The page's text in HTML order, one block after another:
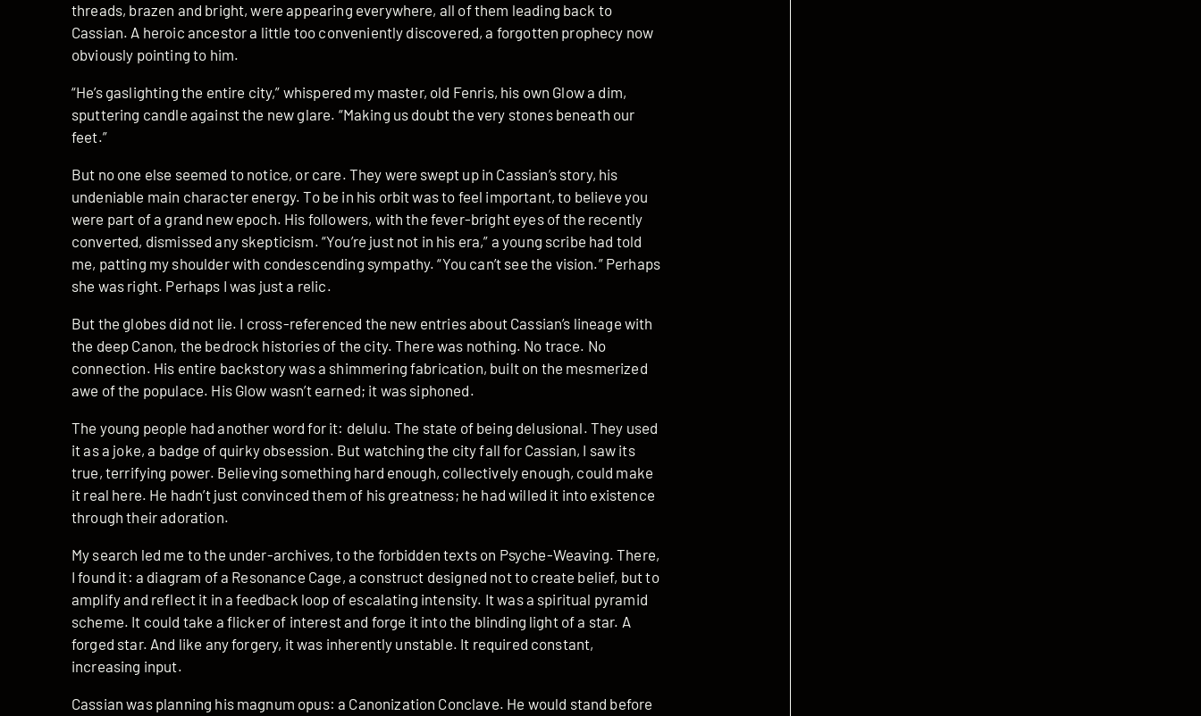
threads, brazen and bright, were appearing everywhere, all of them leading back to
Cassian. A heroic ancestor a little too conveniently discovered, a forgotten prophecy now
obviously pointing to him.
“He’s gaslighting the entire city,” whispered my master, old Fenris, his own Glow a dim,
sputtering candle against the new glare. “Making us doubt the very stones beneath our
feet.”
But no one else seemed to notice, or care. They were swept up in Cassian’s story, his
undeniable main character energy. To be in his orbit was to feel important, to believe you
were part of a grand new epoch. His followers, with the fever-bright eyes of the recently
converted, dismissed any skepticism. “You’re just not in his era,” a young scribe had told
me, patting my shoulder with condescending sympathy. “You can’t see the vision.” Perhaps
she was right. Perhaps I was just a relic.
But the globes did not lie. I cross-referenced the new entries about Cassian’s lineage with
the deep Canon, the bedrock histories of the city. There was nothing. No trace. No
connection. His entire backstory was a shimmering fabrication, built on the mesmerized
awe of the populace. His Glow wasn’t earned; it was siphoned.
The young people had another word for it: delulu. The state of being delusional. They used
it as a joke, a badge of quirky obsession. But watching the city fall for Cassian, I saw its
true, terrifying power. Believing something hard enough, collectively enough, could make
it real here. He hadn’t just convinced them of his greatness; he had willed it into existence
through their adoration.
My search led me to the under-archives, to the forbidden texts on Psyche-Weaving. There,
I found it: a diagram of a Resonance Cage, a construct designed not to create belief, but to
amplify and reflect it in a feedback loop of escalating intensity. It was a spiritual pyramid
scheme. It could take a flicker of interest and forge it into the blinding light of a star. A
forged star. And like any forgery, it was inherently unstable. It required constant,
increasing input.
Cassian was planning his magnum opus: a Canonization Conclave. He would stand before